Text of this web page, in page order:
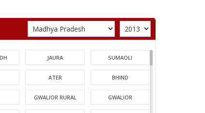
JAURA SUMAOLI
ATER BHIND
GWALIOR RURAL GWALIOR